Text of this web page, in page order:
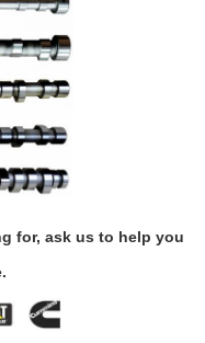
for, ask us to help you